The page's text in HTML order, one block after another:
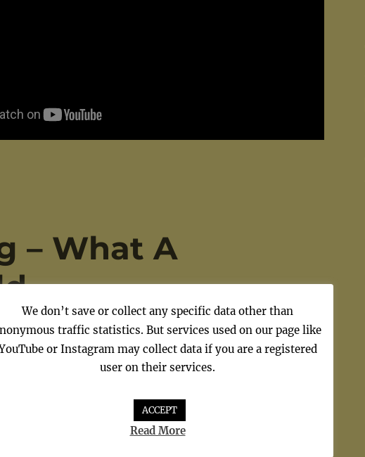
– What A
We don’t save or collect any specific data other than
traffic statistics. But services used on our page like
or Instagram may collect data if you are a registered
user on their services.
ACCEPT
Read More